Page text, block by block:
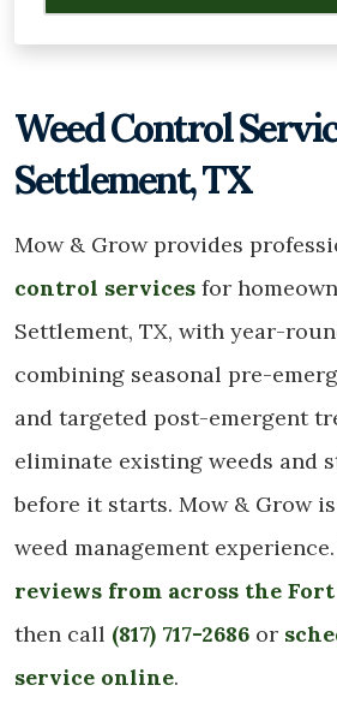
Weed Control
Settlement, TX
Mow & Grow provides
control services for
Settlement, TX, with year-
combining seasonal pre-
and targeted post-emergent
eliminate existing weeds and
before it starts. Mow & Grow
weed management
reviews from across the
then call (817) 717-2686 or
service online.